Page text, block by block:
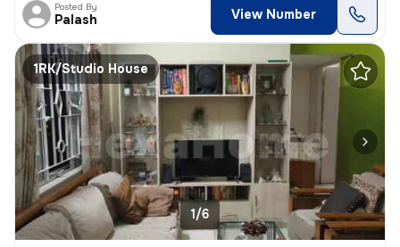
Posted By
Palash View Number
1RK/Studio House
1/6